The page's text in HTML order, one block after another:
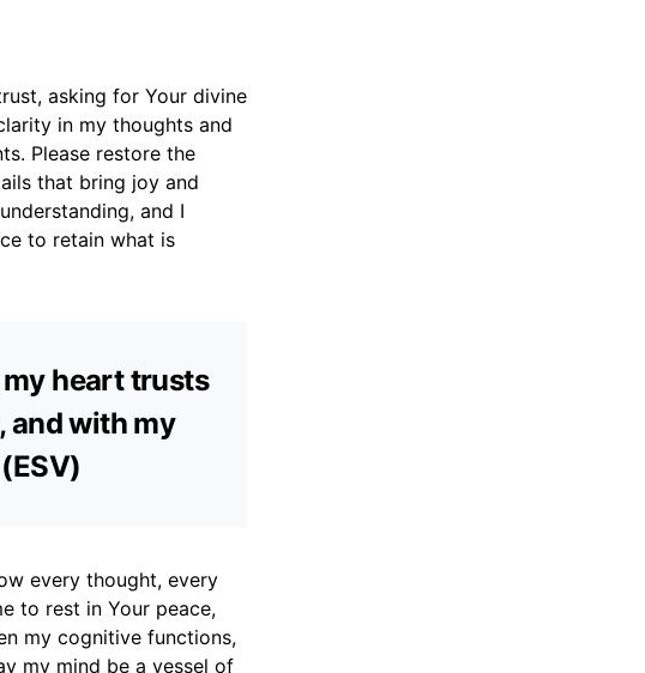
asking for Your divine
in my thoughts and
Please restore the
that bring joy and
and I
to retain what is
my heart trusts
and with my
every thought, every
to rest in Your peace,
my cognitive functions,
my mind be a vessel of